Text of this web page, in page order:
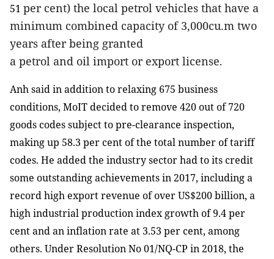
51 per cent) the local petrol vehicles that have a
minimum combined capacity of 3,000cu.m two
years after being granted
a petrol and oil import or export license.
Anh said in addition to relaxing 675 business
conditions, MoIT decided to remove 420 out of 720
goods codes subject to pre-clearance inspection,
making up 58.3 per cent of the total number of tariff
codes. He added the industry sector had to its credit
some outstanding achievements in 2017, including a
record high export revenue of over US$200 billion, a
high industrial production index growth of 9.4 per
cent and an inflation rate at 3.53 per cent, among
others. Under Resolution No 01/NQ-CP in 2018, the